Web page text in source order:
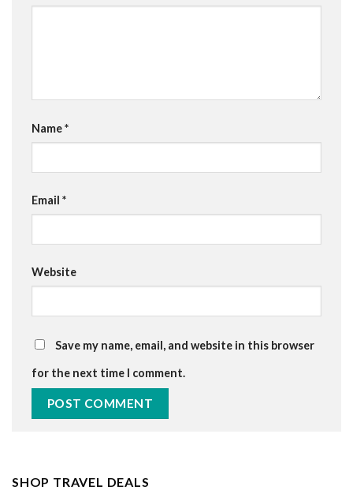
Name*
Email *
Website
Save my name, email, and website in this browser
for the next time I comment.
SHOP TRAVEL DEALS